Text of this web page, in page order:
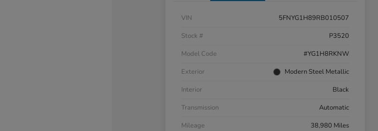
VIN
5FNYG1H89RB010507
Stock #
P3520
Model Code
#YG1H8RKNW
Exterior
Modern Steel Metallic
Interior
Black
Transmission
Automatic
Mileage
38,980 Miles